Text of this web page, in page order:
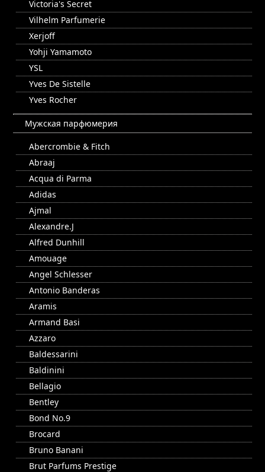
Victoria's Secret
Vilhelm Parfumerie
Xerjoff
Yohji Yamamoto
YSL
Yves De Sistelle
Yves Rocher
Мужская парфюмерия
Abercrombie & Fitch
Abraaj
Acqua di Parma
Adidas
Ajmal
Alexandre.J
Alfred Dunhill
Amouage
Angel Schlesser
Antonio Banderas
Aramis
Armand Basi
Azzaro
Baldessarini
Baldinini
Bellagio
Bentley
Bond No.9
Brocard
Bruno Banani
Brut Parfums Prestige